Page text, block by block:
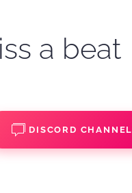
a beat
DISCORD CHANNEL